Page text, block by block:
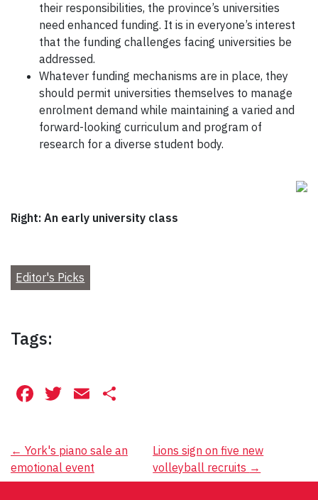
their responsibilities, the province’s universities
need enhanced funding. It is in everyone’s interest
that the funding challenges facing universities be
addressed.
Whatever funding mechanisms are in place, they
should permit universities themselves to manage
enrolment demand while maintaining a varied and
forward-looking curriculum and program of
research for a diverse student body.
Right: An early university class
Editor's Picks
Tags:
Facebook
Twitter
Email
Post
navigation
← York's piano sale an
emotional event
Lions sign on five new
volleyball recruits →